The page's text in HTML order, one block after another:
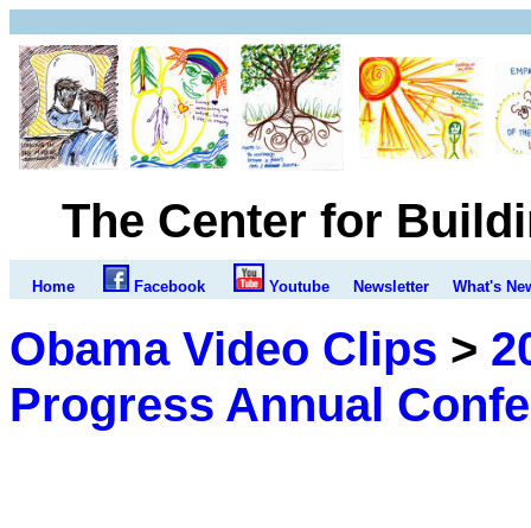
The Center for
Home Facebook Youtube Newsletter What's
Obama Video Clips >
Progress Annual